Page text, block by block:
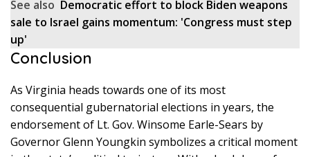
See also Democratic effort to block Biden weapons
sale to Israel gains momentum: 'Congress must step
up'
Conclusion
As Virginia heads towards one of its most
consequential gubernatorial elections in years, the
endorsement of Lt. Gov. Winsome Earle-Sears by
Governor Glenn Youngkin symbolizes a critical moment